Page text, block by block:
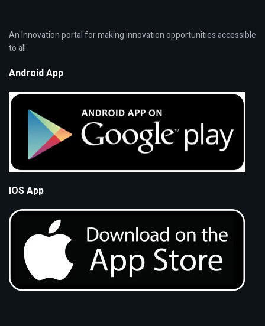
An Innovation portal for making innovation opportunities accessible
to all.
Android App
IOS App